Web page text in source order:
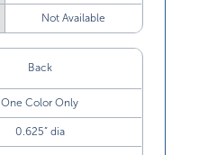
Not Available
Back
One Color Only
0.625” dia